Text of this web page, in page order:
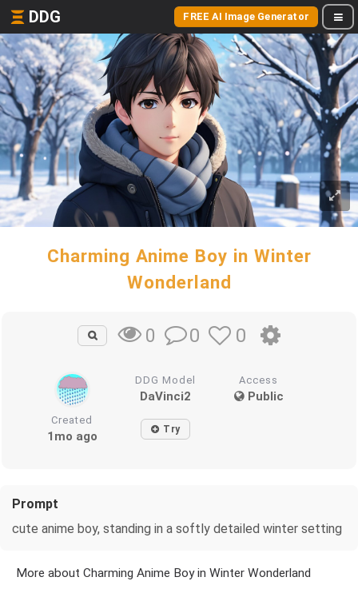
DDG FREE AI Image Generator
Charming Anime Boy in Winter
Wonderland
0 0 0
DDG Model
DaVinci2
Access
Public
Created
1mo ago Try
Prompt
cute anime boy, standing in a softly detailed winter setting
More about Charming Anime Boy in Winter Wonderland